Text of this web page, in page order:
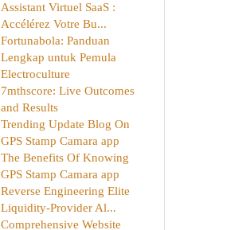
Assistant Virtuel SaaS :
Accélérez Votre Bu...
Fortunabola: Panduan
Lengkap untuk Pemula
Electroculture
7mthscore: Live Outcomes
and Results
Trending Update Blog On
GPS Stamp Camara app
The Benefits Of Knowing
GPS Stamp Camara app
Reverse Engineering Elite
Liquidity-Provider Al...
Comprehensive Website